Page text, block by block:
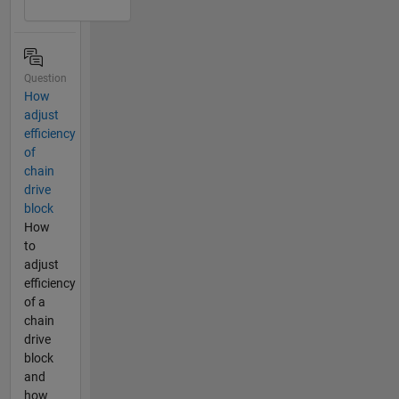
Question
How
adjust
efficiency
of
chain
drive
block
How
to
adjust
efficiency
of a
chain
drive
block
and
how